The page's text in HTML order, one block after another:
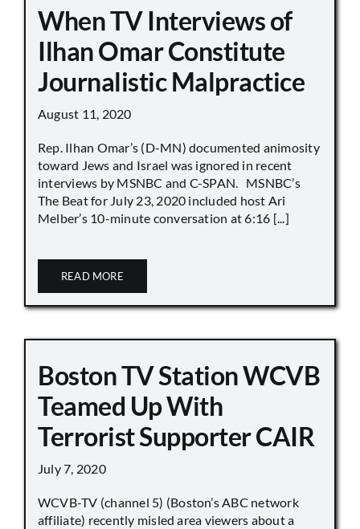
When TV Interviews of
Ilhan Omar Constitute
Journalistic Malpractice
August 11, 2020
Rep. Ilhan Omar’s (D-MN) documented animosity
toward Jews and Israel was ignored in recent
interviews by MSNBC and C-SPAN. MSNBC’s
The Beat for July 23, 2020 included host Ari
Melber’s 10-minute conversation at 6:16 [...]
READ MORE
Boston TV Station WCVB
Teamed Up With
Terrorist Supporter CAIR
July 7, 2020
WCVB-TV (channel 5) (Boston’s ABC network
affiliate) recently misled area viewers about a